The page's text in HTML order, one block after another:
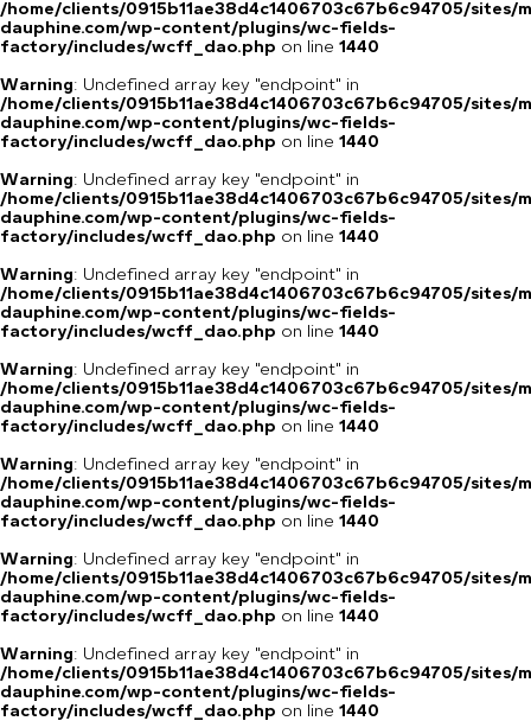
/home/clients/0915b11ae38d4c1406703c67b6c94705/sites/
dauphine.com/wp-content/plugins/wc-fields-
factory/includes/wcff_dao.php on line 1440
Warning: Undefined array key "endpoint" in
/home/clients/0915b11ae38d4c1406703c67b6c94705/sites/
dauphine.com/wp-content/plugins/wc-fields-
factory/includes/wcff_dao.php on line 1440
Warning: Undefined array key "endpoint" in
/home/clients/0915b11ae38d4c1406703c67b6c94705/sites/
dauphine.com/wp-content/plugins/wc-fields-
factory/includes/wcff_dao.php on line 1440
Warning: Undefined array key "endpoint" in
/home/clients/0915b11ae38d4c1406703c67b6c94705/sites/
dauphine.com/wp-content/plugins/wc-fields-
factory/includes/wcff_dao.php on line 1440
Warning: Undefined array key "endpoint" in
/home/clients/0915b11ae38d4c1406703c67b6c94705/sites/
dauphine.com/wp-content/plugins/wc-fields-
factory/includes/wcff_dao.php on line 1440
Warning: Undefined array key "endpoint" in
/home/clients/0915b11ae38d4c1406703c67b6c94705/sites/
dauphine.com/wp-content/plugins/wc-fields-
factory/includes/wcff_dao.php on line 1440
Warning: Undefined array key "endpoint" in
/home/clients/0915b11ae38d4c1406703c67b6c94705/sites/
dauphine.com/wp-content/plugins/wc-fields-
factory/includes/wcff_dao.php on line 1440
Warning: Undefined array key "endpoint" in
/home/clients/0915b11ae38d4c1406703c67b6c94705/sites/
dauphine.com/wp-content/plugins/wc-fields-
factory/includes/wcff_dao.php on line 1440